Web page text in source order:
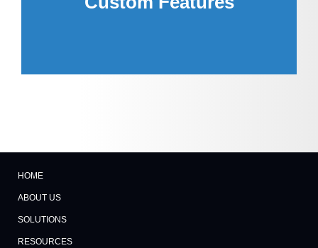
you.
HOME
ABOUT US
SOLUTIONS
RESOURCES